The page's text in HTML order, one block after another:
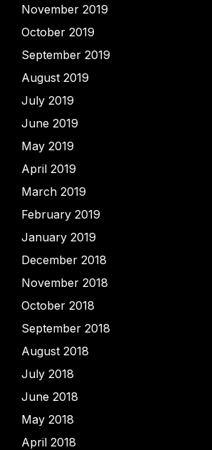
November 2019
October 2019
September 2019
August 2019
July 2019
June 2019
May 2019
April 2019
March 2019
February 2019
January 2019
December 2018
November 2018
October 2018
September 2018
August 2018
July 2018
June 2018
May 2018
April 2018